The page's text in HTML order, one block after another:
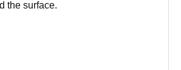
the surface.